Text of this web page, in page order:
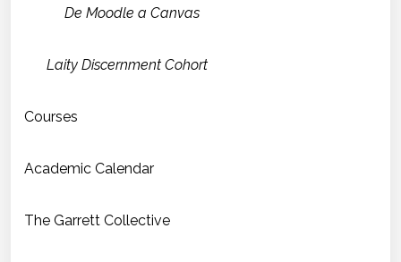
De Moodle a Canvas
Laity Discernment Cohort
Courses
Academic Calendar
The Garrett Collective